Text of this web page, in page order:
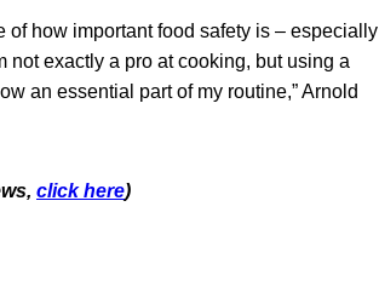
of how important food safety is – especially
not exactly a pro at cooking, but using a
an essential part of my routine,” Arnold
click here)